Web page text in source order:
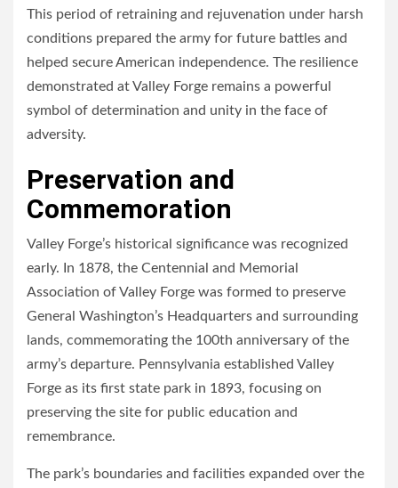
This period of retraining and rejuvenation under harsh
conditions prepared the army for future battles and
helped secure American independence. The resilience
demonstrated at Valley Forge remains a powerful
symbol of determination and unity in the face of
adversity.
Preservation and
Commemoration
Valley Forge’s historical significance was recognized
early. In 1878, the Centennial and Memorial
Association of Valley Forge was formed to preserve
General Washington’s Headquarters and surrounding
lands, commemorating the 100th anniversary of the
army’s departure. Pennsylvania established Valley
Forge as its first state park in 1893, focusing on
preserving the site for public education and
remembrance.
The park’s boundaries and facilities expanded over the